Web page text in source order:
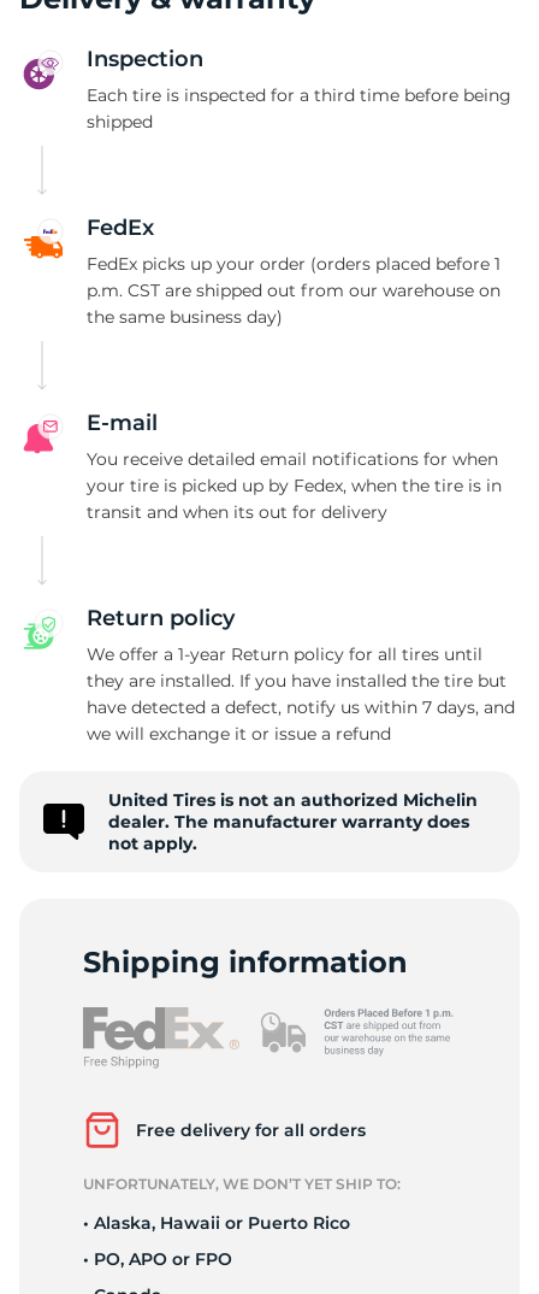
Inspection
Each tire is inspected for a third time before being
shipped
FedEx
FedEx picks up your order (orders placed before 1
p.m. CST are shipped out from our warehouse on
the same business day)
E-mail
You receive detailed email notifications for when
your tire is picked up by Fedex, when the tire is in
transit and when its out for delivery
Return policy
We offer a 1-year Return policy for all tires until
they are installed. If you have installed the tire but
have detected a defect, notify us within 7 days, and
we will exchange it or issue a refund
United Tires is not an authorized Michelin
dealer. The manufacturer warranty does
not apply.
Shipping information
Free delivery for all orders
UNFORTUNATELY, WE DON’T YET SHIP TO:
• Alaska, Hawaii or Puerto Rico
• PO, APO or FPO